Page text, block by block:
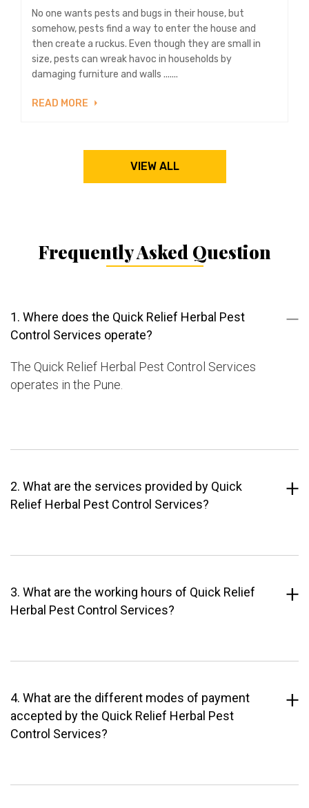
No one wants pests and bugs in their house, but
somehow, pests find a way to enter the house and
then create a ruckus. Even though they are small in
size, pests can wreak havoc in households by
damaging furniture and walls .......
READ MORE
VIEW ALL
Frequently Asked Question
1. Where does the Quick Relief Herbal Pest
Control Services operate?
The Quick Relief Herbal Pest Control Services
operates in the Pune.
2. What are the services provided by Quick
Relief Herbal Pest Control Services?
3. What are the working hours of Quick Relief
Herbal Pest Control Services?
4. What are the different modes of payment
accepted by the Quick Relief Herbal Pest
Control Services?